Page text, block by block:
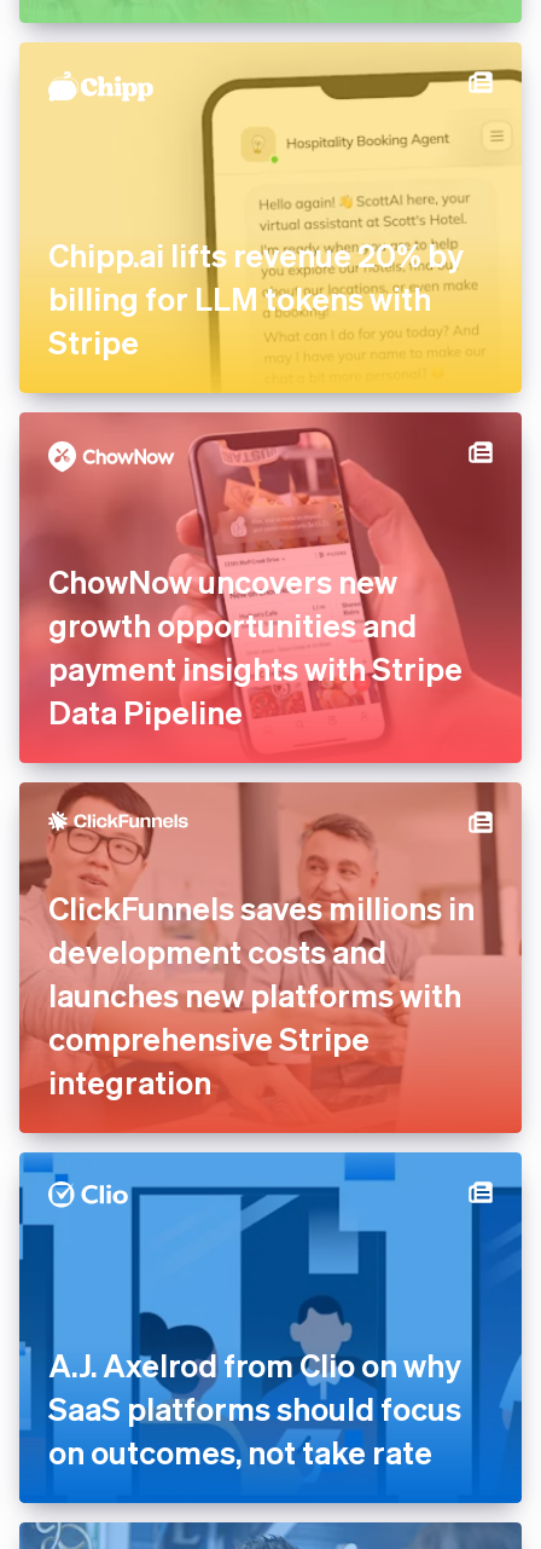
Chipp.ai lifts revenue 20% by
billing for LLM tokens with
Stripe
ChowNow uncovers new
growth opportunities and
payment insights with Stripe
Data Pipeline
ClickFunnels saves millions in
development costs and
launches new platforms with
comprehensive Stripe
integration
A.J. Axelrod from Clio on why
SaaS platforms should focus
on outcomes, not take rate